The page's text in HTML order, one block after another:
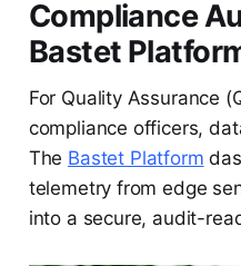
Compliance
Bastet
For Quality Assurance
compliance officers,
The Bastet Platform
telemetry from edge
into a secure, audit-